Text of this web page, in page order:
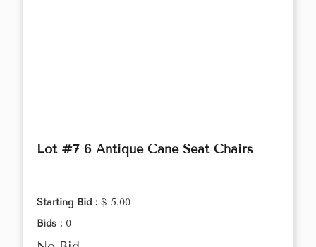
Lot #7 6 Antique Cane Seat Chairs
Starting Bid : $ 5.00
Bids : 0